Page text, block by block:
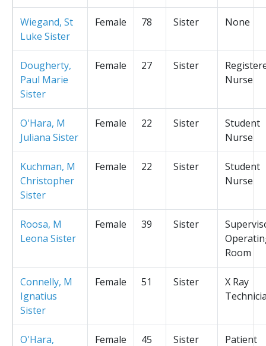
Wiegand, St
Luke Sister
Female 78 Sister None
Dougherty,
Paul Marie
Sister
Female 27 Sister
Nurse
O'Hara, M
Juliana Sister
Female 22 Sister
Student
Nurse
Kuchman, M
Christopher
Sister
Female 22 Sister
Student
Nurse
Roosa, M
Leona Sister
Female 39 Sister
Room
Connelly, M
Ignatius
Sister
Female 51 Sister
X Ray
O'Hara,
Female 45 Sister Patient